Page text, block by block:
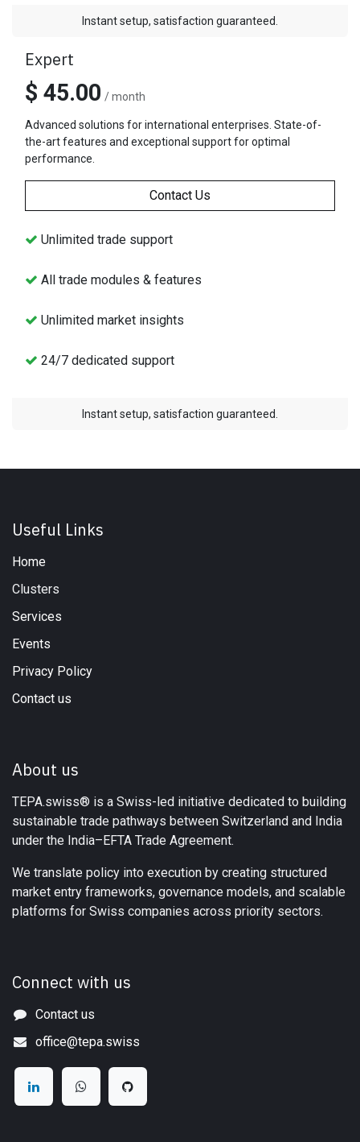
Instant setup, satisfaction guaranteed.
Expert
$ 45.00 / month
Advanced solutions for international enterprises. State-of-
the-art features and exceptional support for optimal
performance.
Contact Us
Unlimited trade support
All trade modules & features
Unlimited market insights
24/7 dedicated support
Instant setup, satisfaction guaranteed.
Useful Links
Home
Clusters
Services
Events
Privacy Policy
Contact us
About us
TEPA.swiss® is a Swiss-led initiative dedicated to building
sustainable trade pathways between Switzerland and India
under the India–EFTA Trade Agreement.
We translate policy into execution by creating structured
market entry frameworks, governance models, and scalable
platforms for Swiss companies across priority sectors.
Connect with us
Contact us
office@tepa.swiss